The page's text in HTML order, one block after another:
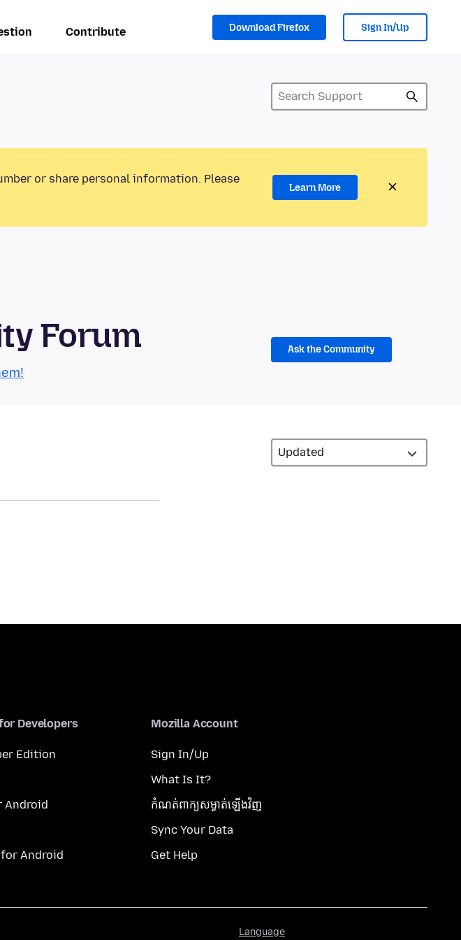
Contribute Download Firefox Sign In/Up
or share personal information. Please
Learn More
Forum Ask the Community
Developers
Edition
Android
Android
Mozilla Account
Sign In/Up
What Is It?
កំណត់​ពាក្យសម្ងាត់​ឡើងវិញ
Sync Your Data
Get Help
Language